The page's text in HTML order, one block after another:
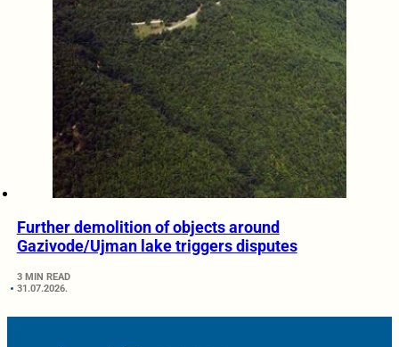
Further demolition of objects around
Gazivode/Ujman lake triggers disputes
3 MIN READ
31.07.2026.